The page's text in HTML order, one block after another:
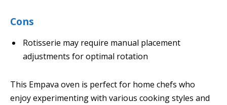
Cons
Rotisserie may require manual placement
adjustments for optimal rotation
This Empava oven is perfect for home chefs who
enjoy experimenting with various cooking styles and